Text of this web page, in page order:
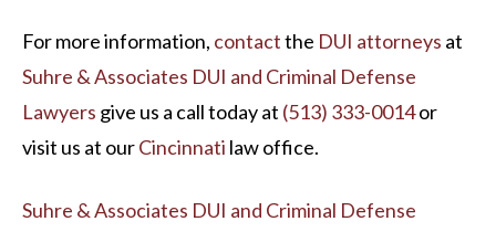
For more information, contactthe DUI attorneys at
Suhre & Associates DUI and Criminal Defense
Lawyers give us a call today at (513) 333-0014or
visit us at ourCincinnati law office.
Suhre & Associates DUI and Criminal Defense